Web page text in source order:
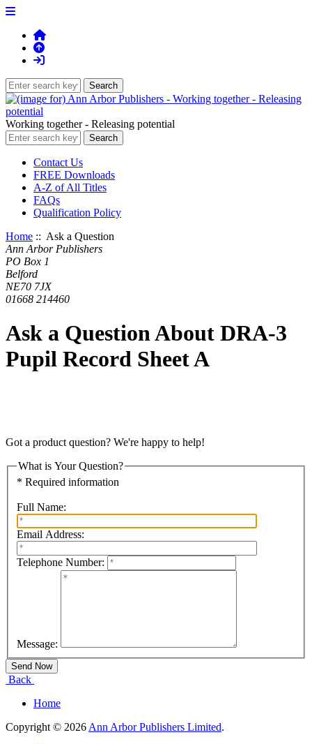
Working together - Releasing potential
Contact Us
FREE Downloads
A-Z of All Titles
FAQs
Qualification Policy
Home :: Ask a Question
Ann Arbor Publishers
PO Box 1
Belford
NE70 7JX
01668 214460
Ask a Question About DRA-3
Pupil Record Sheet A
Got a product question? We're happy to help!
What is Your Question?
* Required information
Full Name:
Email Address:
Telephone Number:
Message:
Back
Home
Copyright © 2026Ann Arbor Publishers Limited.